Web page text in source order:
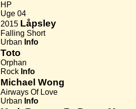
HP
Uge 04
2015 Låpsley
Falling Short
Urban Info
Toto
Orphan
Rock Info
Michael Wong
Airways Of Love
Urban Info